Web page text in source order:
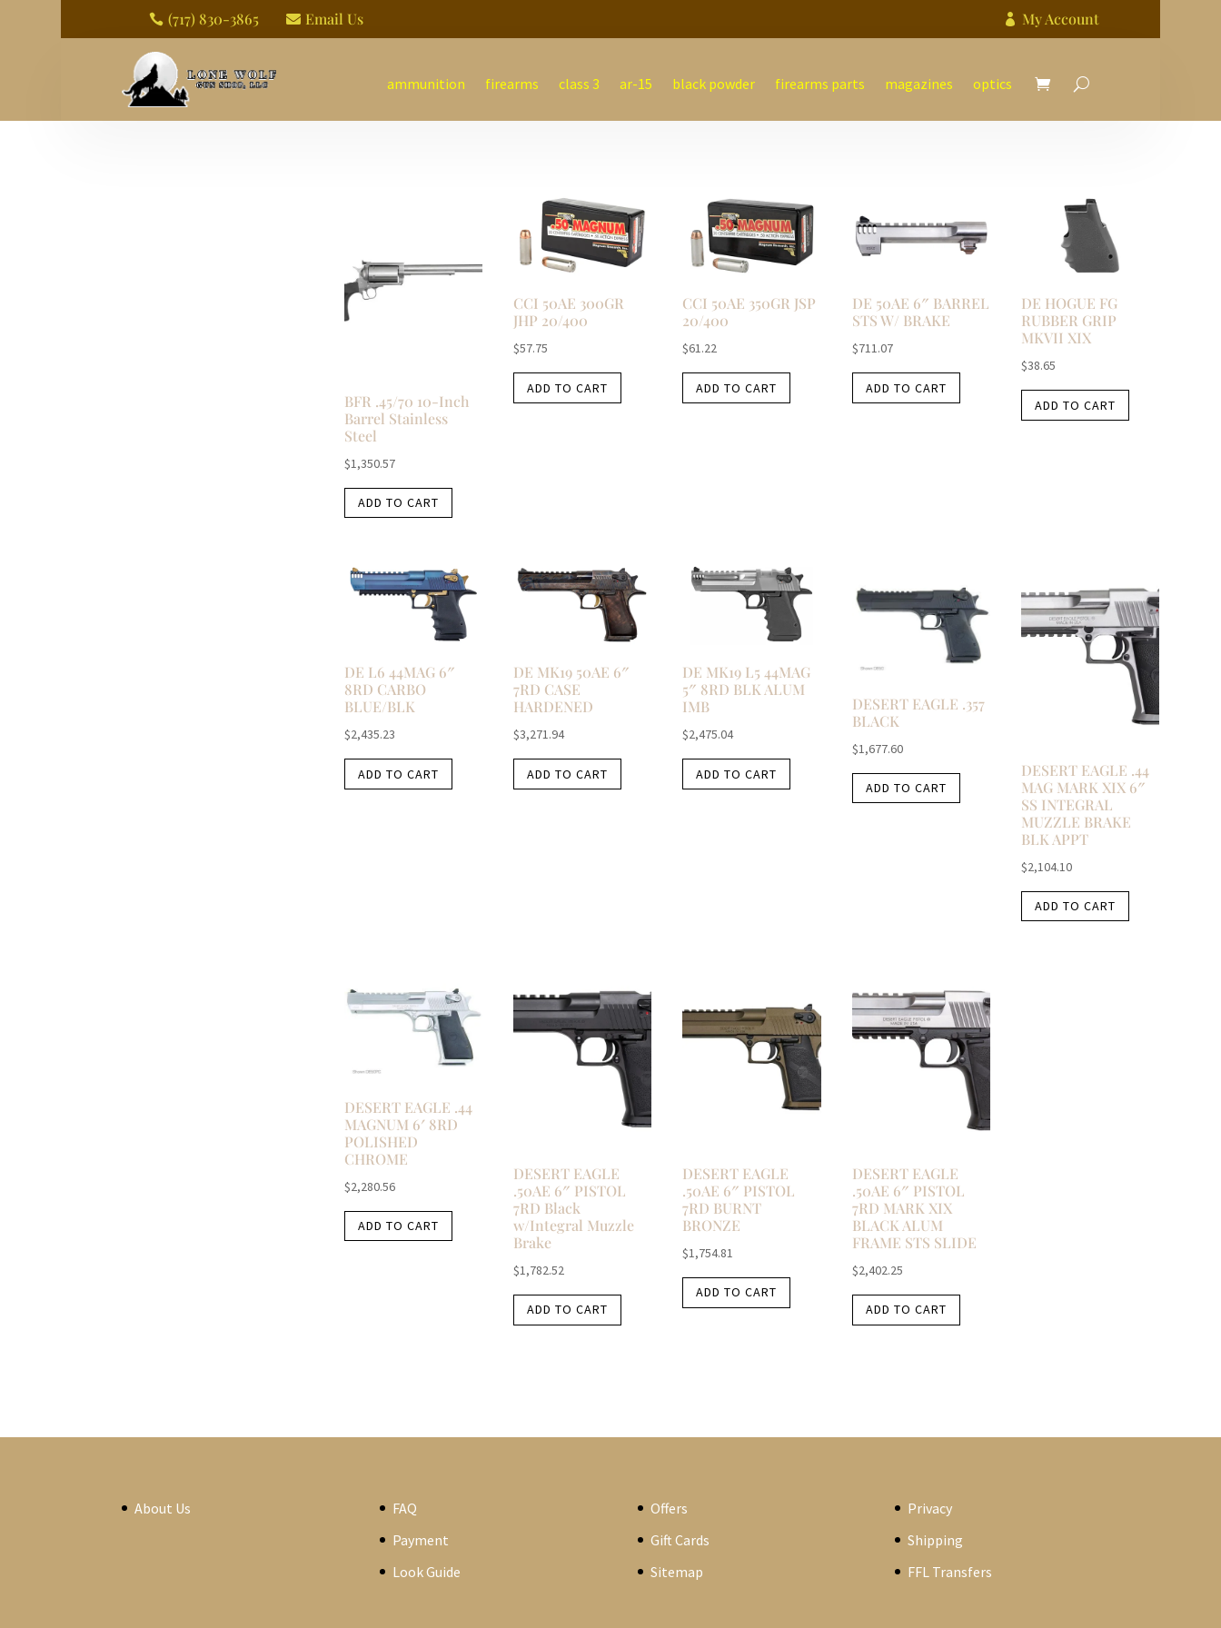
 (717) 830-3865  Email Us  My Account
ammunition firearms class 3 ar-15 black powder firearms parts magazines optics
BFR .45/70 10-Inch
Barrel Stainless
Steel
$1,350.57
ADD TO CART
CCI 50AE 300GR
JHP 20/400
$57.75
ADD TO CART
CCI 50AE 350GR JSP
20/400
$61.22
ADD TO CART
DE 50AE 6″ BARREL
STS W/ BRAKE
$711.07
ADD TO CART
DE HOGUE FG
RUBBER GRIP
MKVII XIX
$38.65
ADD TO CART
DE L6 44MAG 6″
8RD CARBO
BLUE/BLK
$2,435.23
ADD TO CART
DE MK19 50AE 6″
7RD CASE
HARDENED
$3,271.94
ADD TO CART
DE MK19 L5 44MAG
5″ 8RD BLK ALUM
IMB
$2,475.04
ADD TO CART
DESERT EAGLE .357
BLACK
$1,677.60
ADD TO CART
DESERT EAGLE .44
MAG MARK XIX 6″
SS INTEGRAL
MUZZLE BRAKE
BLK APPT
$2,104.10
ADD TO CART
DESERT EAGLE .44
MAGNUM 6′ 8RD
POLISHED
CHROME
$2,280.56
ADD TO CART
DESERT EAGLE
.50AE 6″ PISTOL
7RD Black
w/Integral Muzzle
Brake
$1,782.52
ADD TO CART
DESERT EAGLE
.50AE 6″ PISTOL
7RD BURNT
BRONZE
$1,754.81
ADD TO CART
DESERT EAGLE
.50AE 6″ PISTOL
7RD MARK XIX
BLACK ALUM
FRAME STS SLIDE
$2,402.25
ADD TO CART
About Us
FAQ
Payment
Look Guide
Offers
Gift Cards
Sitemap
Privacy
Shipping
FFL Transfers